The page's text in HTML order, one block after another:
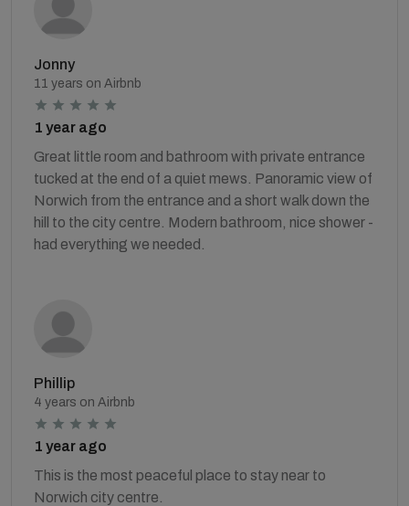
Jonny
11 years on Airbnb
1 year ago
Great little room and bathroom with private entrance
tucked at the end of a quiet mews. Panoramic view of
Norwich from the entrance and a short walk down the
hill to the city centre. Modern bathroom, nice shower -
had everything we needed.
Phillip
4 years on Airbnb
1 year ago
This is the most peaceful place to stay near to
Norwich city centre.